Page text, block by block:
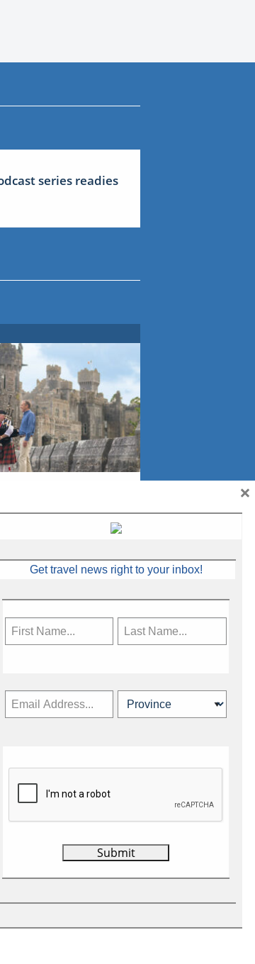
series readies
the Emerald
tales
Get travel news right to your inbox!
×